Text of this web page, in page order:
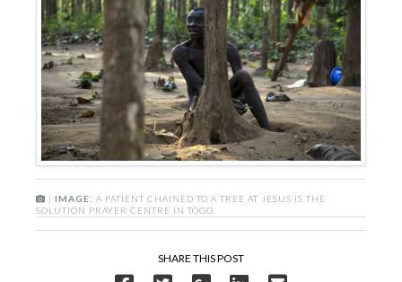
| IMAGE: A PATIENT CHAINED TO A TREE AT JESUS IS THE
SOLUTION PRAYER CENTRE IN TOGO.
SHARE THIS POST